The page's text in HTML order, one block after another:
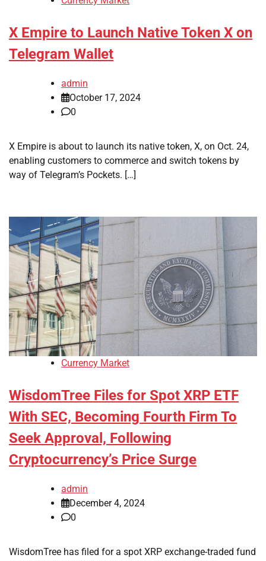
X Empire to Launch Native Token X on
Telegram Wallet
admin
October 17, 2024
0
X Empire is about to launch its native token, X, on Oct. 24,
enabling customers to commerce and switch tokens by
way of Telegram’s Pockets. […]
Currency Market
WisdomTree Files for Spot XRP ETF
With SEC, Becoming Fourth Firm To
Seek Approval, Following
Cryptocurrency’s Price Surge
admin
December 4, 2024
0
WisdomTree has filed for a spot XRP exchange-traded fund